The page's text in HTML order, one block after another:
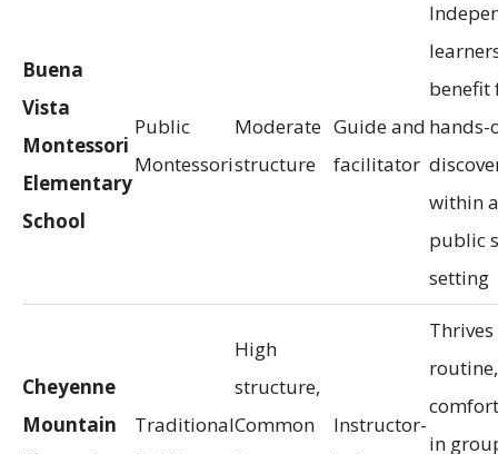
Buena
Vista
Montessori
Elementary
School
Public
Montessori
Moderate
structure
Guide and
facilitator
benefit
hands-
within a
public
setting
Cheyenne
Mountain
Traditional
High
structure,
Common
Instructor-
routine,
in